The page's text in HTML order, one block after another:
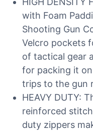
with Foam
Shooting Gun
Velcro pockets
of tactical gear
for packing it
trips to the gun
HEAVY DUTY:
reinforced
duty zippers